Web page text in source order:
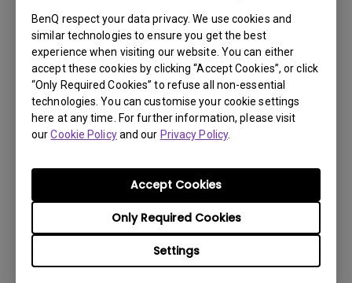
BenQ respect your data privacy. We use cookies and
similar technologies to ensure you get the best
experience when visiting our website. You can either
accept these cookies by clicking “Accept Cookies”, or click
“Only Required Cookies” to refuse all non-essential
technologies. You can customise your cookie settings
here at any time. For further information, please visit
ourCookie Policyand our Privacy Policy.
Settings
Only Required Cookies
Accept Cookies
Apps sometimes quit unexpectedly on my
Android TV and the system crashes to the
home screen. How can I fix this?
How to set up HDR on my projector?
My projector is turned on without an image
even if it is connected to my player. How
What HDMI cable version is compatible with